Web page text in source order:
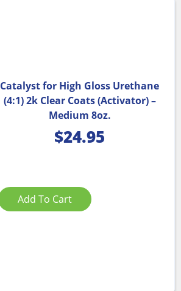
Catalyst for High Gloss Urethane
(4:1) 2k Clear Coats (Activator) –
Medium 8oz.
$24.95
Add To Cart